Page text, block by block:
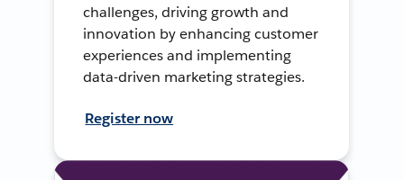
challenges, driving growth and
innovation by enhancing customer
experiences and implementing
data-driven marketing strategies.
Register now